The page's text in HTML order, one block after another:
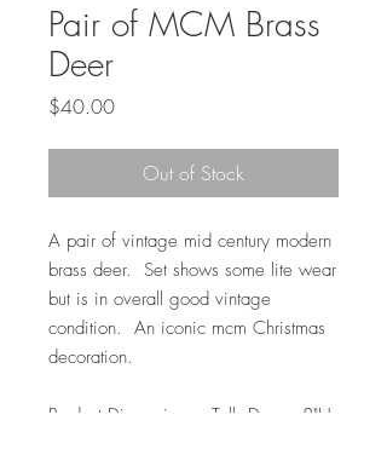
Pair of MCM Brass
Deer
$40.00Price
Out of Stock
A pair of vintage mid century modern
brass deer. Set shows some lite wear
but is in overall good vintage
condition. An iconic mcm Christmas
decoration.
Product Dimensions: Tall Deer: 8"H